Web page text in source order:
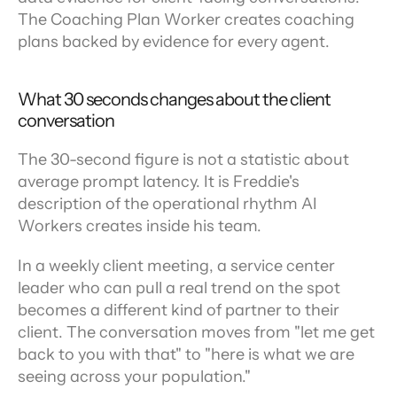
The Coaching Plan Worker creates coaching
plans backed by evidence for every agent.
What 30 seconds changes about the client
conversation
The 30-second figure is not a statistic about
average prompt latency. It is Freddie's
description of the operational rhythm AI
Workers creates inside his team.
In a weekly client meeting, a service center
leader who can pull a real trend on the spot
becomes a different kind of partner to their
client. The conversation moves from "let me get
back to you with that" to "here is what we are
seeing across your population."